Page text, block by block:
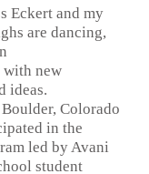
Eckert and my
are dancing,
new
ideas.
Colorado
in the
led by Avani
student